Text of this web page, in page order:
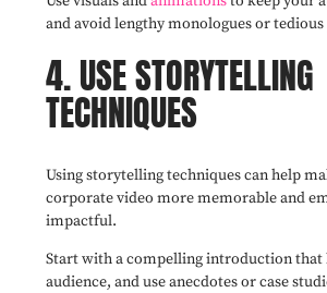
and avoid lengthy monologues or
4. USE STORYTELLING
TECHNIQUES
Using storytelling techniques can help
corporate video more memorable and
impactful.
Start with a compelling introduction that
audience, and use anecdotes or case